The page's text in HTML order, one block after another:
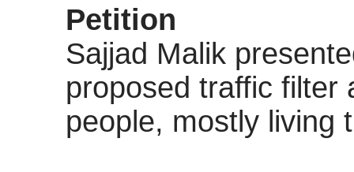
Petition
Sajjad Malik
proposed traffic filter
people, mostly living